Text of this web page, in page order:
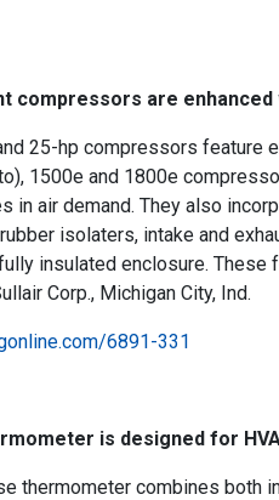
compressors are
25-hp compressors feature
1500e and 1800e
in air demand. They also
isolaters, intake and
insulated enclosure.
Corp., Michigan City, Ind.
6891-331
is designed for
thermometer combines both